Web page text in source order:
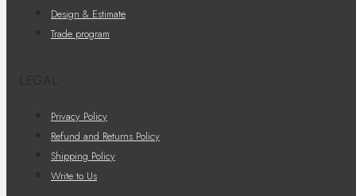
Design & Estimate
Trade program
Privacy Policy
Refund and Returns Policy
Shipping Policy
Write to Us